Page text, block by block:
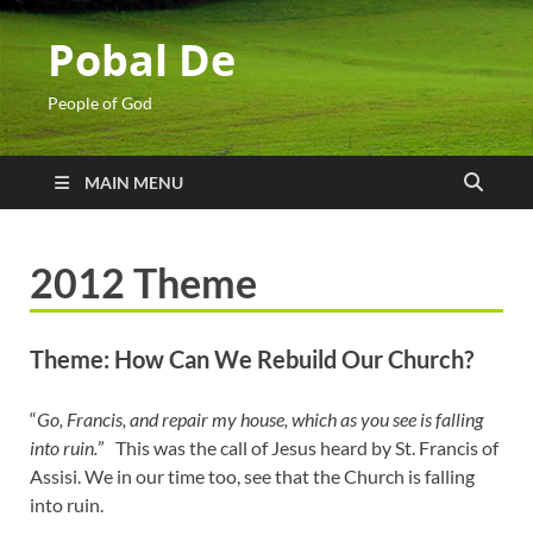
Pobal De
People of God
MAIN MENU
2012 Theme
Theme: How Can We Rebuild Our Church?
“Go, Francis, and repair my house, which as you see is falling
into ruin.” This was the call of Jesus heard by St. Francis of
Assisi. We in our time too, see that the Church is falling
into ruin.